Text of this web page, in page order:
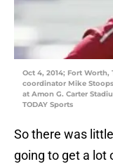
Oct 4, 2014; Fort Worth,
coordinator Mike
at Amon G. Carter
TODAY Sports
So there was
going to get a lot